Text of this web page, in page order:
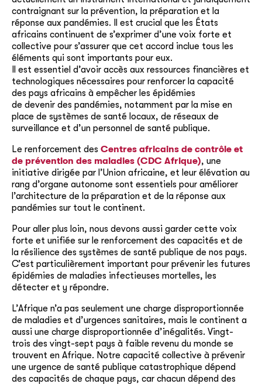
contraignant sur la prévention, la préparation et la
réponse aux pandémies. Il est crucial que les États
africains continuent de s’exprimer d’une voix forte et
collective pour s’assurer que cet accord inclue tous les
éléments qui sont importants pour eux.
Il est essentiel d’avoir accès aux ressources financières et
technologiques nécessaires pour renforcer la capacité
des pays africains à empêcher les épidémies
de devenir des pandémies, notamment par la mise en
place de systèmes de santé locaux, de réseaux de
surveillance et d’un personnel de santé publique.
Le renforcement des Centres africains de contrôle et
de prévention des maladies (CDC Afrique), une
initiative dirigée par l’Union africaine, et leur élévation au
rang d’organe autonome sont essentiels pour améliorer
l’architecture de la préparation et de la réponse aux
pandémies sur tout le continent.
Pour aller plus loin, nous devons aussi garder cette voix
forte et unifiée sur le renforcement des capacités et de
la résilience des systèmes de santé publique de nos pays.
C’est particulièrement important pour prévenir les futures
épidémies de maladies infectieuses mortelles, les
détecter et y répondre.
L’Afrique n’a pas seulement une charge disproportionnée
de maladies et d’urgences sanitaires, mais le continent a
aussi une charge disproportionnée d’inégalités. Vingt-
trois des vingt-sept pays à faible revenu du monde se
trouvent en Afrique. Notre capacité collective à prévenir
une urgence de santé publique catastrophique dépend
des capacités de chaque pays, car chacun dépend des